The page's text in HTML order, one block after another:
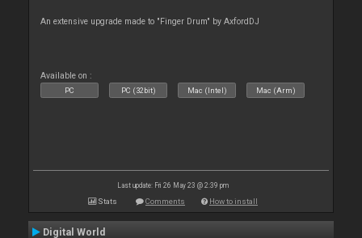
An extensive upgrade made to "Finger Drum" by AxfordDJ
Available on :
PC PC (32bit) Mac (Intel) Mac (Arm)
Last update: Fri 26 May 23 @ 2:39 pm
Stats Comments How to install
Digital World